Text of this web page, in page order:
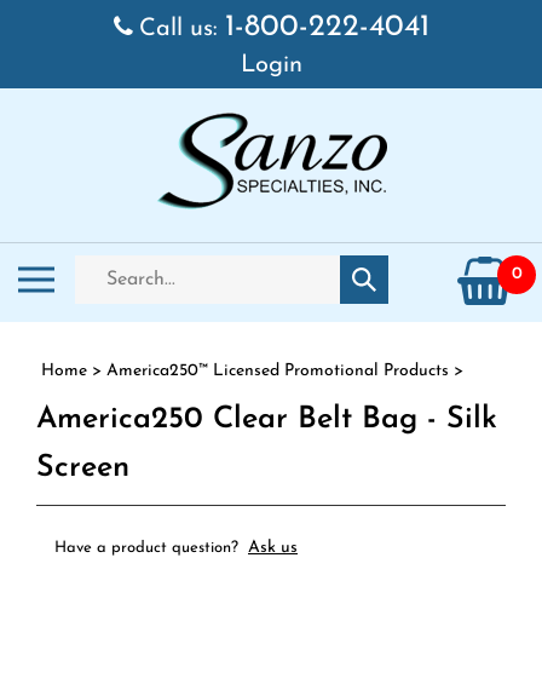
Skip to content
Call us: 1-800-222-4041
Login
Toggle mobile menu
Search store
Submit search 0
Home > America250™ Licensed Promotional Products >
America250 Clear Belt Bag - Silk
Screen
Have a product question? Ask us